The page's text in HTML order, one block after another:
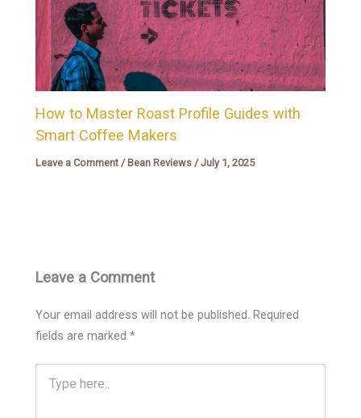
How to Master Roast Profile Guides with
Smart Coffee Makers
Leave a Comment / Bean Reviews /July 1, 2025
Leave a Comment
Your email address will not be published. Required
fields are marked*
here..